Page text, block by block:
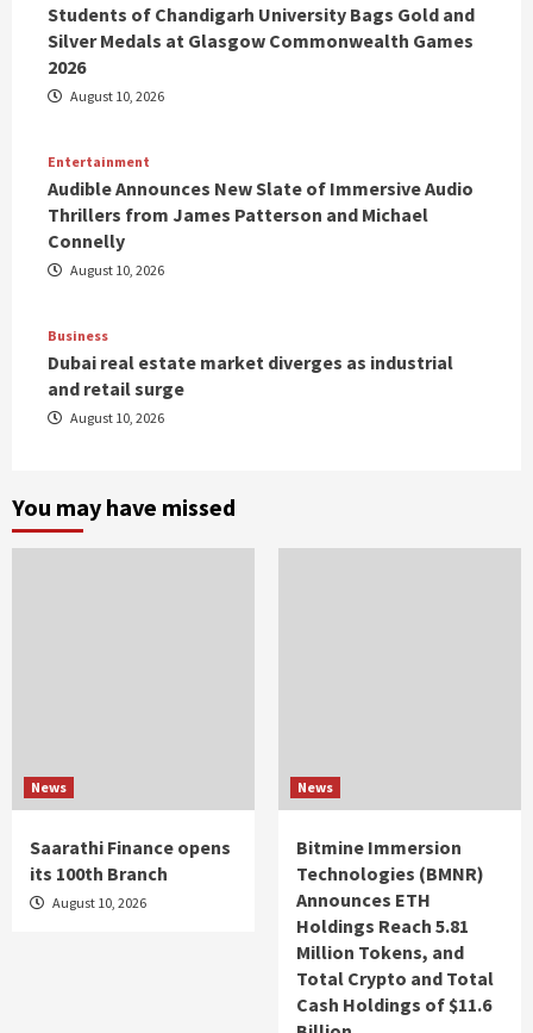
Students of Chandigarh University Bags Gold and
Silver Medals at Glasgow Commonwealth Games
2026
August 10, 2026
Entertainment
Audible Announces New Slate of Immersive Audio
Thrillers from James Patterson and Michael
Connelly
August 10, 2026
Business
Dubai real estate market diverges as industrial
and retail surge
August 10, 2026
You may have missed
News
Saarathi Finance opens
its 100th Branch
August 10, 2026
News
Bitmine Immersion
Technologies (BMNR)
Announces ETH
Holdings Reach 5.81
Million Tokens, and
Total Crypto and Total
Cash Holdings of $11.6